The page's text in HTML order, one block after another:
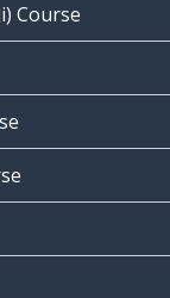
Course